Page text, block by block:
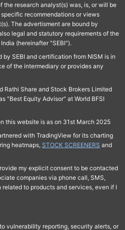
the research analyst(s) was, is, or will be
recommendations or views
The advertisment are bound by
legal and statutory requirements of the
(hereinafter "SEBI").
by SEBI and certification from NISM is in
of the intermediary or provides any
Rathi Share and Stock Brokers Limited
"Best Equity Advisor" at World BFSI
this website is as on 31st March 2025
with TradingView for its charting
heatmaps, STOCK SCREENERS and
my explicit consent to be contacted
companies via phone call, SMS,
to products and services, even if I
vulnerability reporting, security alerts, or